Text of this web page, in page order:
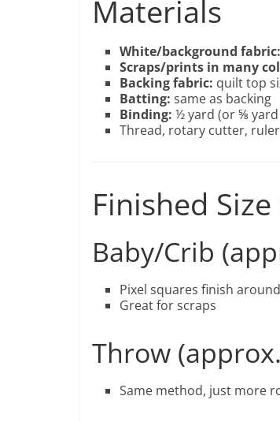
Materials
White/background fabric:
Scraps/prints in many
Backing fabric: quilt top
Batting: same as backing
Binding: ½ yard (or ⅝
Thread, rotary cutter,
Finished
Baby/Crib
Pixel squares finish
Great for scraps
Throw
Same method, just more